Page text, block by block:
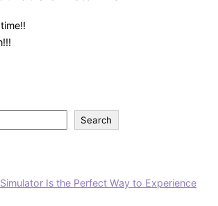
Search
Is the Perfect Way to Experience